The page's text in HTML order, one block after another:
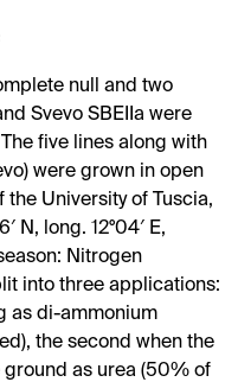
null and two
Svevo SBEIIa were
The five lines along with
were grown in open
University of Tuscia,
N, long. 12°04′ E,
Nitrogen
into three applications:
as di-ammonium
the second when the
as urea (50% of